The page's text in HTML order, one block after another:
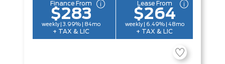
Finance From
$283
weekly | 3.99% | 84mo
+ TAX & LIC
Lease From
$264
weekly | 6.49% | 48mo
+ TAX & LIC